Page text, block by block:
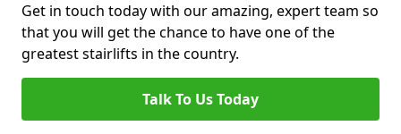
Get in touch today with our amazing, expert team so
that you will get the chance to have one of the
greatest stairlifts in the country.
Talk To Us Today